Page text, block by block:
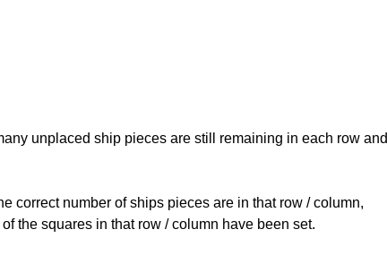
unplaced ship pieces are still remaining in each row and
correct number of ships pieces are in that row / column,
the squares in that row / column have been set.